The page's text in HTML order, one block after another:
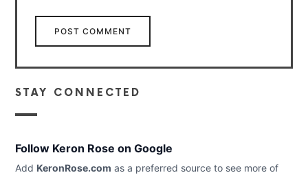
STAY CONNECTED
Follow Keron Rose on Google
Add KeronRose.com as a preferred source to see more of